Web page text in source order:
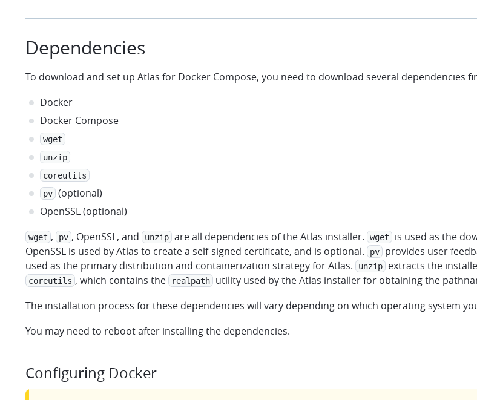
Dependencies
To download and set up Atlas for Docker Compose, you need to download several dependencies
Docker
Docker Compose
wget
unzip
coreutils
pv (optional)
OpenSSL (optional)
wget , pv , OpenSSL, and unzip are all dependencies of the Atlas installer. wget is used as the
OpenSSL is used by Atlas to create a self-signed certificate, and is optional.
pv
provides user
used as the primary distribution and containerization strategy for Atlas.
unzip extracts the
coreutils , which contains the realpath
utility used by the Atlas installer for obtaining the
The installation process for these dependencies will vary depending on which operating system
You may need to reboot after installing the dependencies.
Configuring Docker